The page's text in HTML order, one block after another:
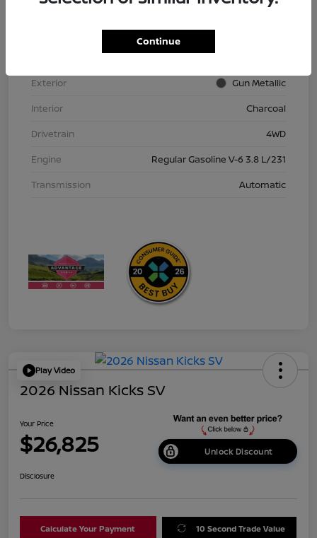
VIN
1N6ED1EK9TN613152
Exterior
Gun Metallic
Interior
Charcoal
Drivetrain
4WD
Engine
Regular Gasoline V-6 3.8 L/231
Transmission
Automatic
Play Video
2026 Nissan Kicks SV
Your Price
$26,825 Unlock Discount
Disclosure
Calculate Your Payment 10 Second Trade Value
Continue